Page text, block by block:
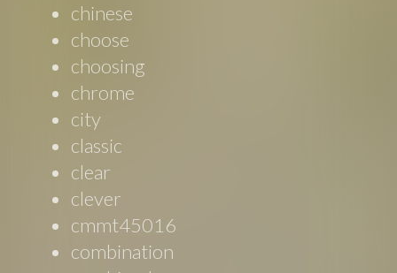
chinese
choose
choosing
chrome
city
classic
clear
clever
cmmt45016
combination